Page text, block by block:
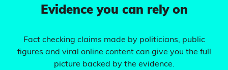
Evidence you can rely on
Fact checking claims made by politicians, public
figures and viral online content can give you the full
picture backed by the evidence.